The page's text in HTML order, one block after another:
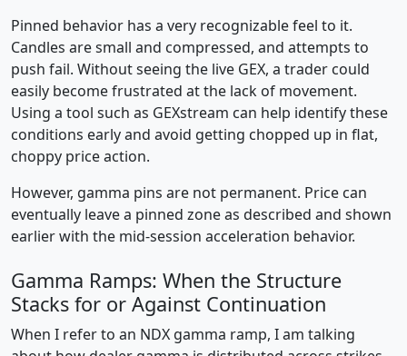
Pinned behavior has a very recognizable feel to it.
Candles are small and compressed, and attempts to
push fail. Without seeing the live GEX, a trader could
easily become frustrated at the lack of movement.
Using a tool such as GEXstream can help identify these
conditions early and avoid getting chopped up in flat,
choppy price action.
However, gamma pins are not permanent. Price can
eventually leave a pinned zone as described and shown
earlier with the mid-session acceleration behavior.
Gamma Ramps: When the Structure
Stacks for or Against Continuation
When I refer to an NDX gamma ramp, I am talking